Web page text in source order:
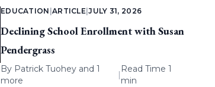
EDUCATION ARTICLE |JULY 31, 2026
Declining School Enrollment with Susan
Pendergrass
By Patrick Tuoheyand 1
more
|
Read Time 1
min